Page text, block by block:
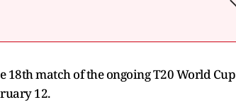
match of the ongoing T20 World Cup
12.